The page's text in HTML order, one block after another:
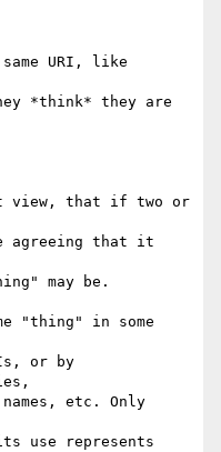
URI, like
*think* they are
view, that if two or
agreeing that it
may be.
"thing" in some
or by
etc. Only
use represents